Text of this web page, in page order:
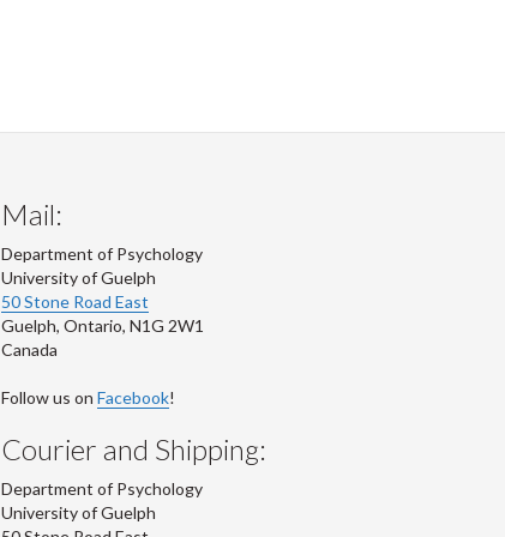
Mail:
Department of Psychology
University of Guelph
50 Stone Road East
Guelph, Ontario, N1G 2W1
Canada
Follow us on Facebook!
Courier and Shipping:
Department of Psychology
University of Guelph